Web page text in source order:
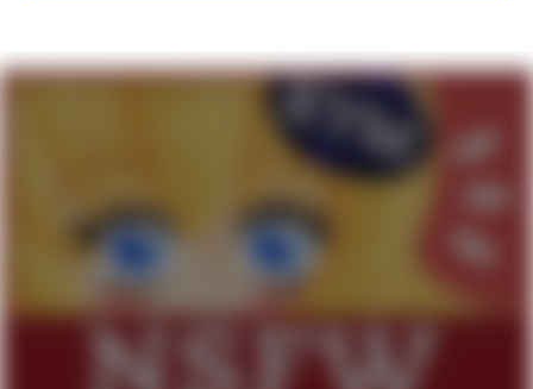
Evelyn Smith Smiling /
Evelynsmithhhhh Stare
My Father-In-Law Is A Builder / We
Can't, We Don't Know How To Do It
Jacob Batalon CEO of Sex